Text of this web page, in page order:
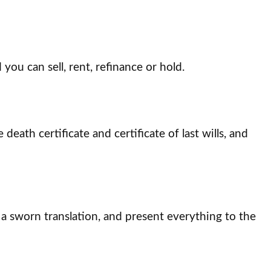
can sell, rent, refinance or hold.
death certificate and certificate of last wills, and
sworn translation, and present everything to the